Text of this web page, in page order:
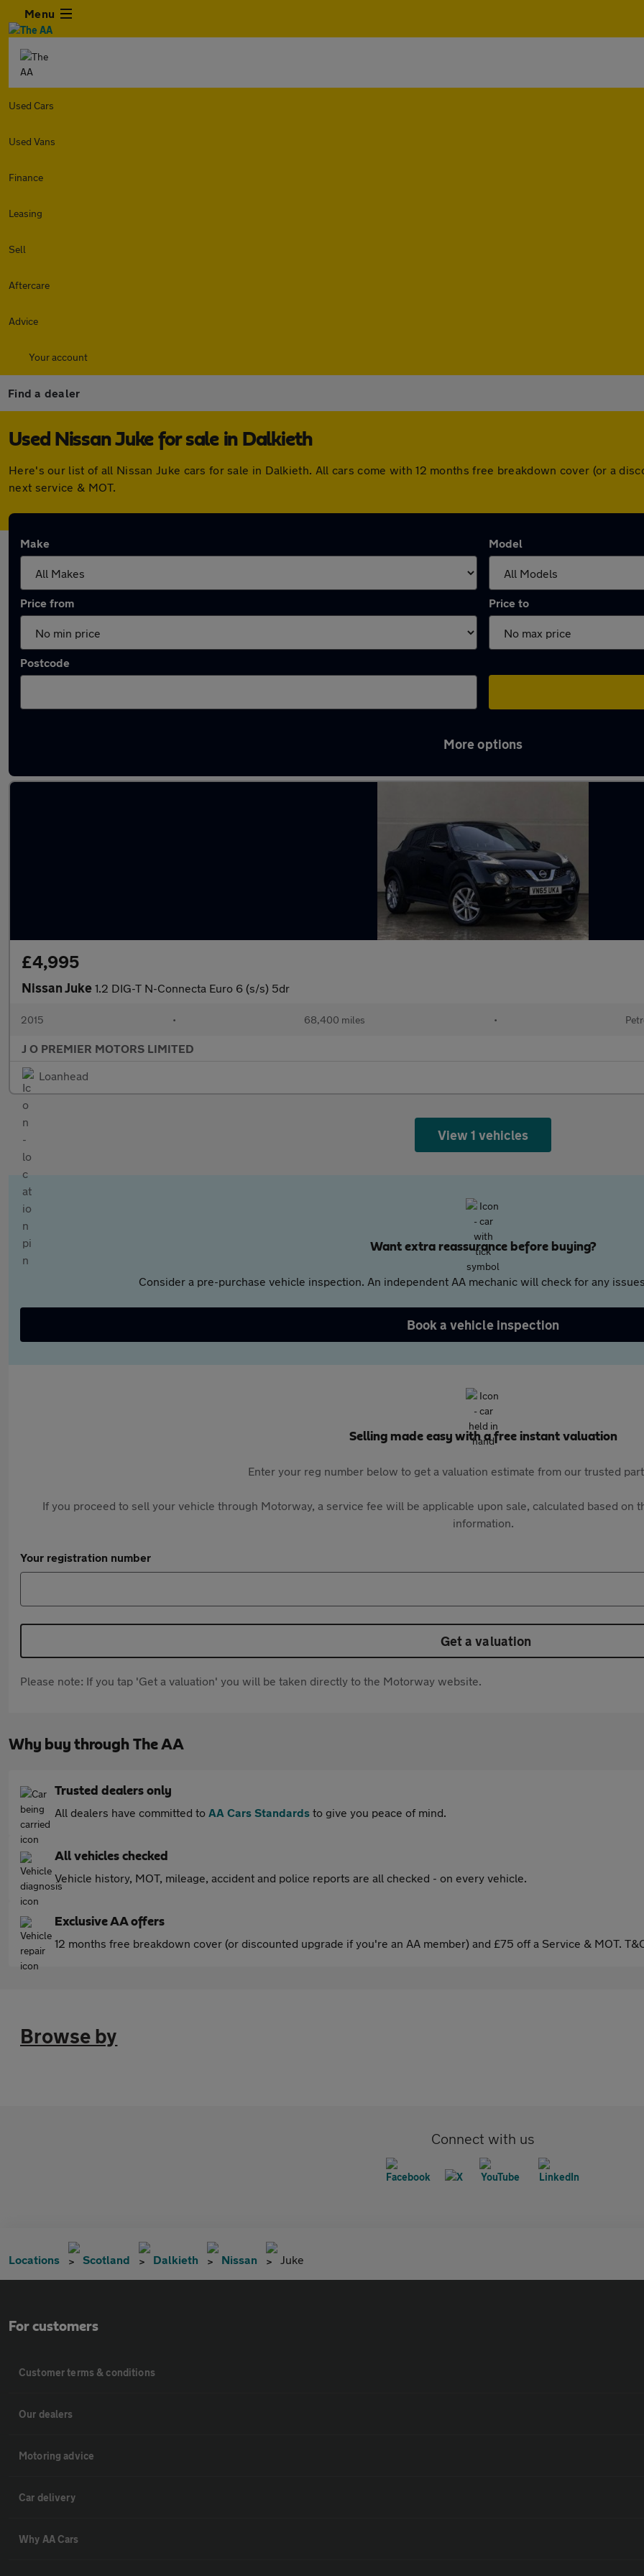
Menu
Used Cars
Used Vans
Finance
Leasing
Sell
Aftercare
Advice
Your account
Find a dealer
Used Nissan Juke for sale in Dalkieth
Here's our list of all Nissan Juke cars for sale in Dalkieth. All cars come with 12 months free breakdown cover (or a
next service & MOT.
Make Model
Price from Price to
Postcode
More options
£4,995
Nissan Juke 1.2 DIG-T N-Connecta Euro 6 (s/s) 5dr
2015 • 68,400 miles •
J O PREMIER MOTORS LIMITED
Loanhead
View 1 vehicles
Want extra reassurance before buying?
Consider a pre-purchase vehicle inspection. An independent AA mechanic will check for any
Book a vehicle inspection
Selling made easy with a free instant valuation
Enter your reg number below to get a valuation estimate from our trusted
If you proceed to sell your vehicle through Motorway, a service fee will be applicable upon sale, calculated based on
information.
Your registration number
Get a valuation
Please note: If you tap 'Get a valuation' you will be taken directly to the Motorway website.
Why buy through The AA
Trusted dealers only
All dealers have committed to AA Cars Standards to give you peace of mind.
All vehicles checked
Vehicle history, MOT, mileage, accident and police reports are all checked - on every vehicle.
Exclusive AA offers
12 months free breakdown cover (or discounted upgrade if you're an AA member) and £75 off a Service & MOT.
Browse by
Connect with us
Locations Scotland Dalkieth Nissan Juke
For customers
Customer terms & conditions
Our dealers
Motoring advice
Car delivery
Why AA Cars